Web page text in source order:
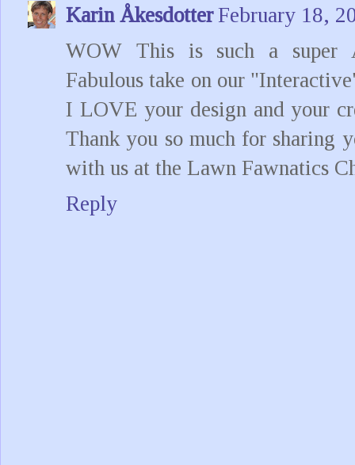
Karin Åkesdotter February 18,
WOW This is such a super
Fabulous take on our
I LOVE your design and your
Thank you so much for sharing
with us at the Lawn Fawnatics
Reply